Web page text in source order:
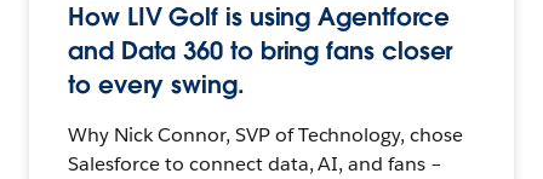
How LIV Golf is using Agentforce
and Data 360 to bring fans closer
to every swing.
Why Nick Connor, SVP of Technology, chose
Salesforce to connect data, AI, and fans –